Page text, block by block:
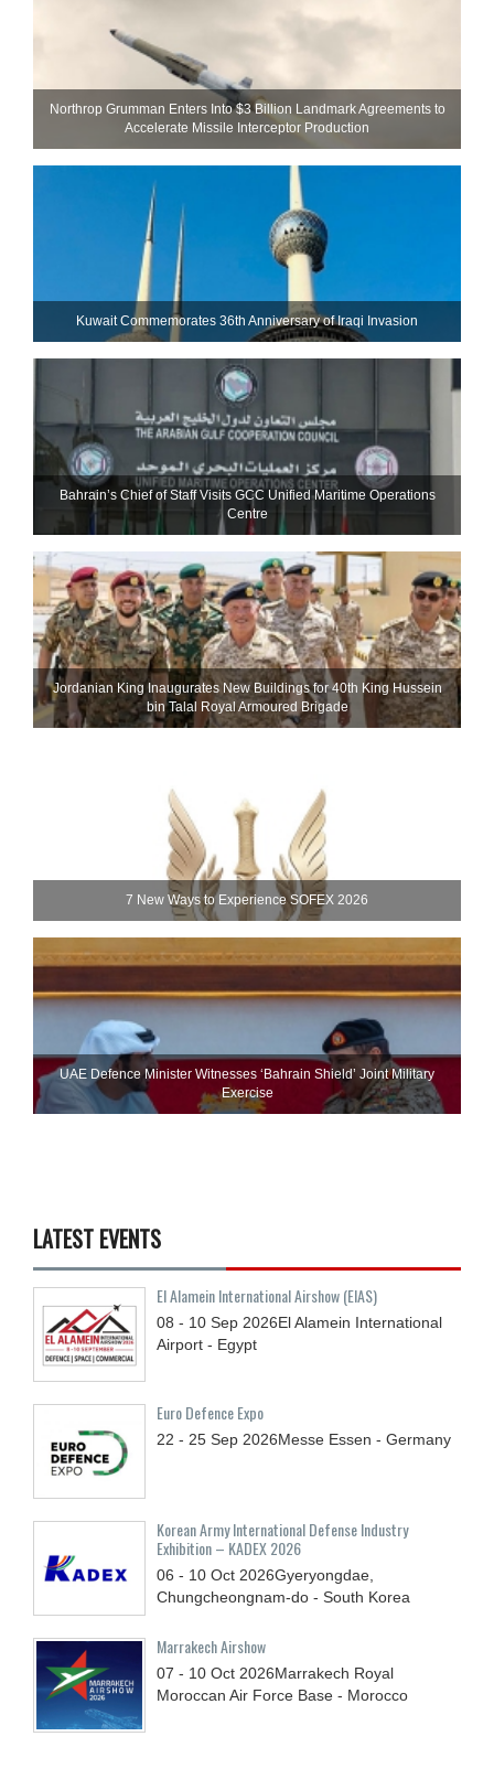
Northrop Grumman Enters Into $3 Billion Landmark Agreements to
Accelerate Missile Interceptor Production
Kuwait Commemorates 36th Anniversary of Iraqi Invasion
Bahrain’s Chief of Staff Visits GCC Unified Maritime Operations
Centre
Jordanian King Inaugurates New Buildings for 40th King Hussein
bin Talal Royal Armoured Brigade
7 New Ways to Experience SOFEX 2026
UAE Defence Minister Witnesses ‘Bahrain Shield’ Joint Military
Exercise
LATEST EVENTS
El Alamein International Airshow (EIAS)
08 - 10 Sep 2026El Alamein International
Airport - Egypt
Euro Defence Expo
22 - 25 Sep 2026Messe Essen - Germany
Korean Army International Defense Industry
Exhibition – KADEX 2026
06 - 10 Oct 2026Gyeryongdae,
Chungcheongnam-do - South Korea
Marrakech Airshow
07 - 10 Oct 2026Marrakech Royal
Moroccan Air Force Base - Morocco